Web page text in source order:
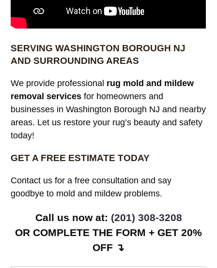
SERVING WASHINGTON BOROUGH NJ
AND SURROUNDING AREAS
We provide professional rug mold and mildew
removal services for homeowners and
businesses in Washington Borough NJ and nearby
areas. Let us restore your rug’s beauty and safety
today!
GET A FREE ESTIMATE TODAY
Contact us for a free consultation and say
goodbye to mold and mildew problems.
Call us now at: (201) 308-3208
OR COMPLETE THE FORM + GET 20%
OFF ↴